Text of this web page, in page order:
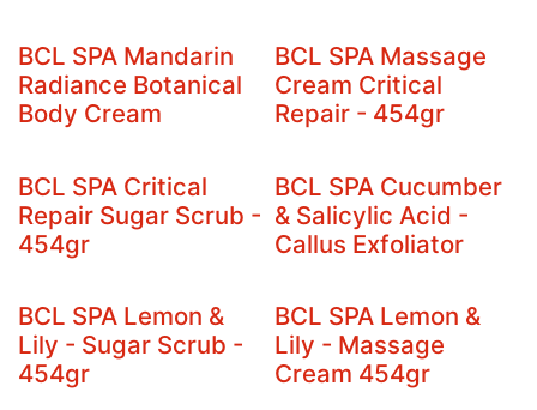
BCL SPA Mandarin
Radiance Botanical
Body Cream
BCL SPA Massage
Cream Critical
Repair - 454gr
BCL SPA Critical
Repair Sugar Scrub -
454gr
BCL SPA Cucumber
& Salicylic Acid -
Callus Exfoliator
BCL SPA Lemon &
Lily - Sugar Scrub -
454gr
BCL SPA Lemon &
Lily - Massage
Cream 454gr